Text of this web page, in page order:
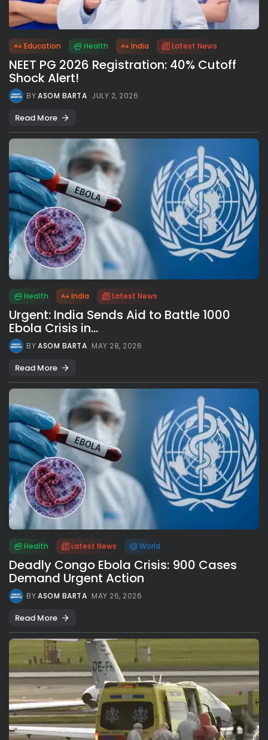
Education Health India Latest News
NEET PG 2026 Registration: 40% Cutoff
Shock Alert!
BYASOM BARTA JULY 2, 2026
Read More
Health India Latest News
Urgent: India Sends Aid to Battle 1000
Ebola Crisis in...
BYASOM BARTA MAY 28, 2026
Read More
Health Latest News World
Deadly Congo Ebola Crisis: 900 Cases
Demand Urgent Action
BYASOM BARTA MAY 26, 2026
Read More